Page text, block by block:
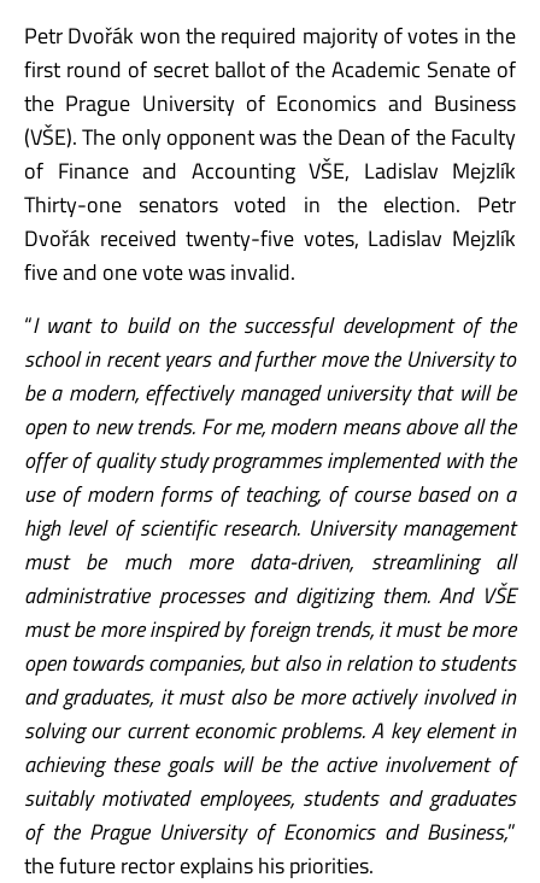
Petr Dvořák won the required majority of votes in the
first round of secret ballot of the Academic Senate of
the Prague University of Economics and Business
(VŠE). The only opponent was the Dean of the Faculty
of Finance and Accounting VŠE, Ladislav Mejzlík
Thirty-one senators voted in the election. Petr
Dvořák received twenty-five votes, Ladislav Mejzlík
five and one vote was invalid.
“I want to build on the successful development of the
school in recent years and further move the University to
be a modern, effectively managed university that will be
open to new trends. For me, modern means above all the
offer of quality study programmes implemented with the
use of modern forms of teaching, of course based on a
high level of scientific research. University management
must be much more data-driven, streamlining all
administrative processes and digitizing them. And VŠE
must be more inspired by foreign trends, it must be more
open towards companies, but also in relation to students
and graduates, it must also be more actively involved in
solving our current economic problems. A key element in
achieving these goals will be the active involvement of
suitably motivated employees, students and graduates
of the Prague University of Economics and Business,”
the future rector explains his priorities.